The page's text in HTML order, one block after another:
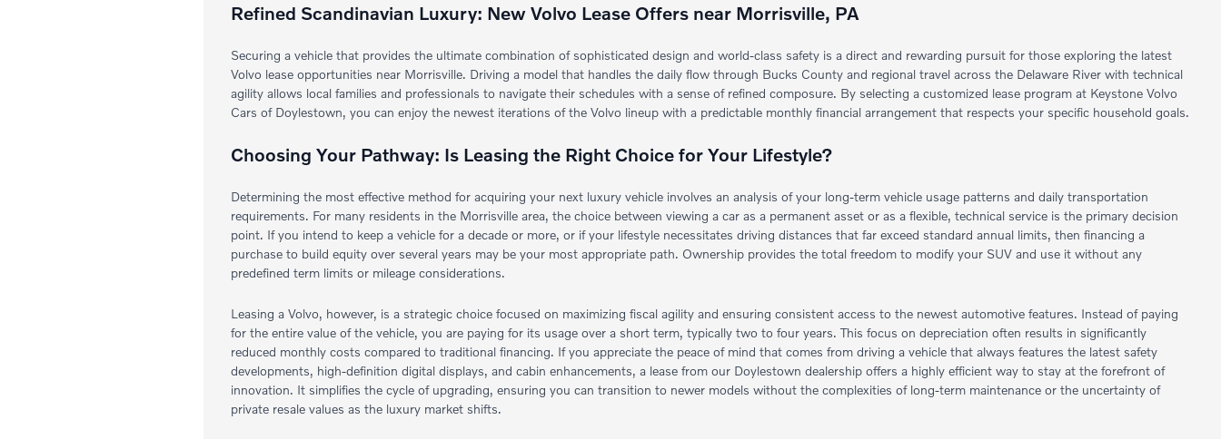
Refined Scandinavian Luxury: New Volvo Lease Offers near Morrisville, PA
Securing a vehicle that provides the ultimate combination of sophisticated design and world-class safety is a direct and rewarding pursuit for those exploring the latest
Volvo lease opportunities near Morrisville. Driving a model that handles the daily flow through Bucks County and regional travel across the Delaware River with technical
agility allows local families and professionals to navigate their schedules with a sense of refined composure. By selecting a customized lease program at Keystone Volvo
Cars of Doylestown, you can enjoy the newest iterations of the Volvo lineup with a predictable monthly financial arrangement that respects your specific household goals.
Choosing Your Pathway: Is Leasing the Right Choice for Your Lifestyle?
Determining the most effective method for acquiring your next luxury vehicle involves an analysis of your long-term vehicle usage patterns and daily transportation
requirements. For many residents in the Morrisville area, the choice between viewing a car as a permanent asset or as a flexible, technical service is the primary decision
point. If you intend to keep a vehicle for a decade or more, or if your lifestyle necessitates driving distances that far exceed standard annual limits, then financing a
purchase to build equity over several years may be your most appropriate path. Ownership provides the total freedom to modify your SUV and use it without any
predefined term limits or mileage considerations.
Leasing a Volvo, however, is a strategic choice focused on maximizing fiscal agility and ensuring consistent access to the newest automotive features. Instead of paying
for the entire value of the vehicle, you are paying for its usage over a short term, typically two to four years. This focus on depreciation often results in significantly
reduced monthly costs compared to traditional financing. If you appreciate the peace of mind that comes from driving a vehicle that always features the latest safety
developments, high-definition digital displays, and cabin enhancements, a lease from our Doylestown dealership offers a highly efficient way to stay at the forefront of
innovation. It simplifies the cycle of upgrading, ensuring you can transition to newer models without the complexities of long-term maintenance or the uncertainty of
private resale values as the luxury market shifts.